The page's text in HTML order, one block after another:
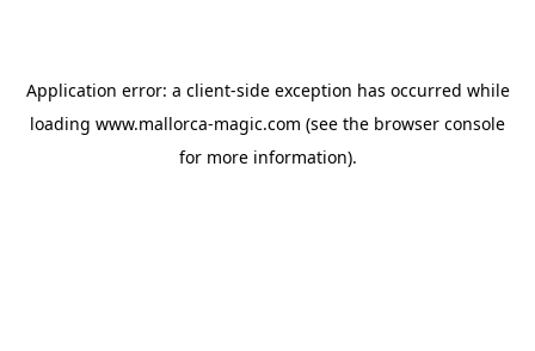
Application error: a client-side exception has occurred while
loading www.mallorca-magic.com (see the browser console
for more information).